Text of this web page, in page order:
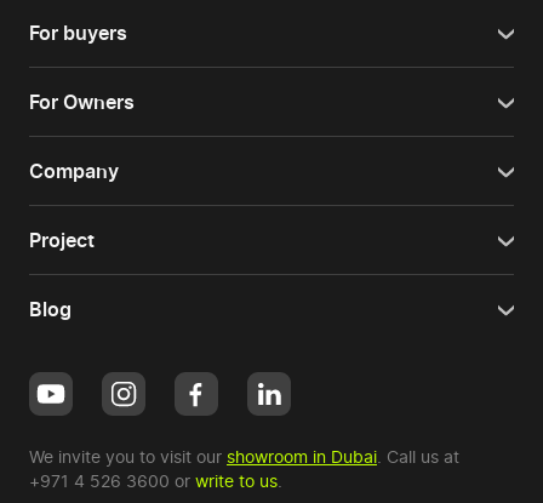
For buyers
For Owners
Company
Project
Blog
We invite you to visit our showroom in Dubai . Call us at
+971 4 526 3600 or write to us